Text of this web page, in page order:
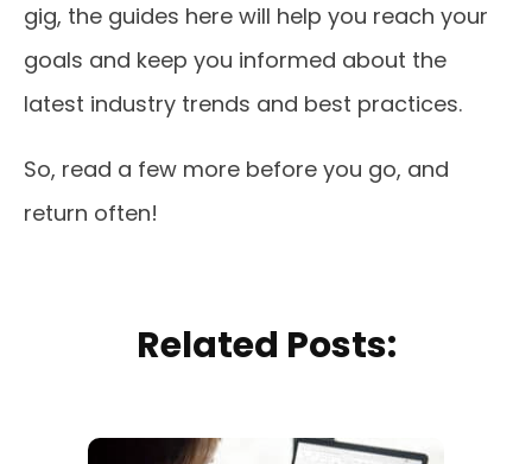
gig, the guides here will help you reach your
goals and keep you informed about the
latest industry trends and best practices.
So, read a few more before you go, and
return often!
Related Posts: